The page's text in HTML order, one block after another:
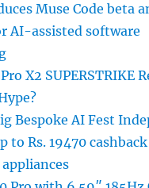
Muse Code beta
AI-assisted software
X2 SUPERSTRIKE
Bespoke AI Fest
to Rs. 19470